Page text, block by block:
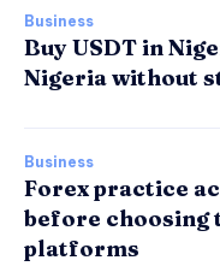
Business
Buy USDT in
Nigeria without
Business
Forex practice
before choosing
platforms